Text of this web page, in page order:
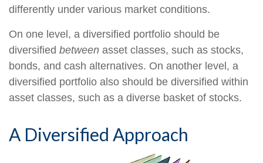
differently under various market conditions.
On one level, a diversified portfolio should be
diversified between asset classes, such as stocks,
bonds, and cash alternatives. On another level, a
diversified portfolio also should be diversified within
asset classes, such as a diverse basket of stocks.
A Diversified Approach